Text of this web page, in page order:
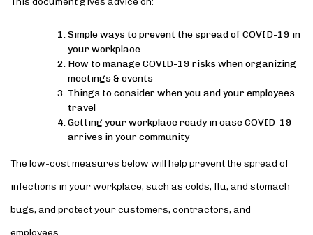
Simple ways to prevent the spread of COVID-19 in
your workplace
How to manage COVID-19 risks when organizing
meetings & events
Things to consider when you and your employees
travel
Getting your workplace ready in case COVID-19
arrives in your community
The low-cost measures below will help prevent the spread of
infections in your workplace, such as colds, flu, and stomach
bugs, and protect your customers, contractors, and
employees.